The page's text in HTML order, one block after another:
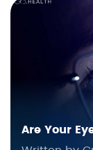
Are Your